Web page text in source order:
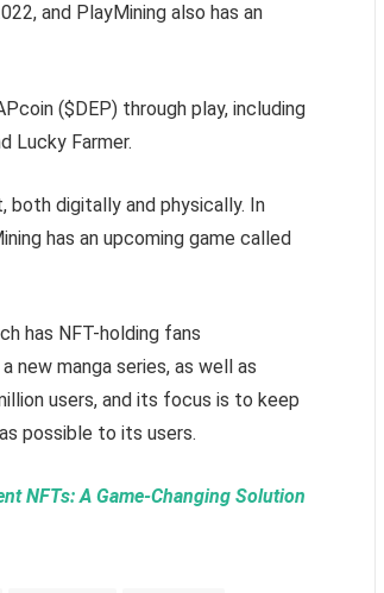
and PlayMining also has an
($DEP) through play, including
Lucky Farmer.
both digitally and physically. In
has an upcoming game called
has NFT-holding fans
new manga series, as well as
users, and its focus is to keep
possible to its users.
NFTs: A Game-Changing Solution